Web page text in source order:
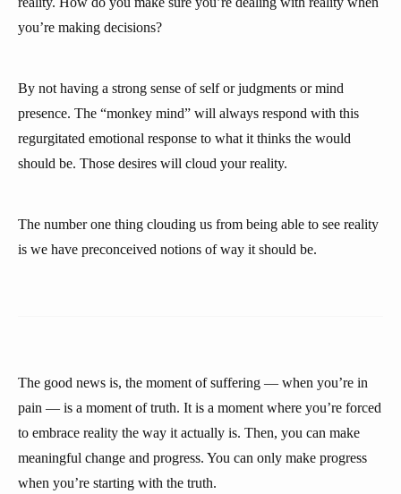
you’re making decisions?
By not having a strong sense of self or judgments or mind
presence. The “monkey mind” will always respond with this
regurgitated emotional response to what it thinks the would
should be. Those desires will cloud your reality.
The number one thing clouding us from being able to see reality
is we have preconceived notions of way it should be.
The good news is, the moment of suffering — when you’re in
pain — is a moment of truth. It is a moment where you’re forced
to embrace reality the way it actually is. Then, you can make
meaningful change and progress. You can only make progress
when you’re starting with the truth.